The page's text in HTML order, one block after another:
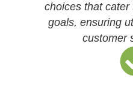
choices that
goals, ensuring
customer